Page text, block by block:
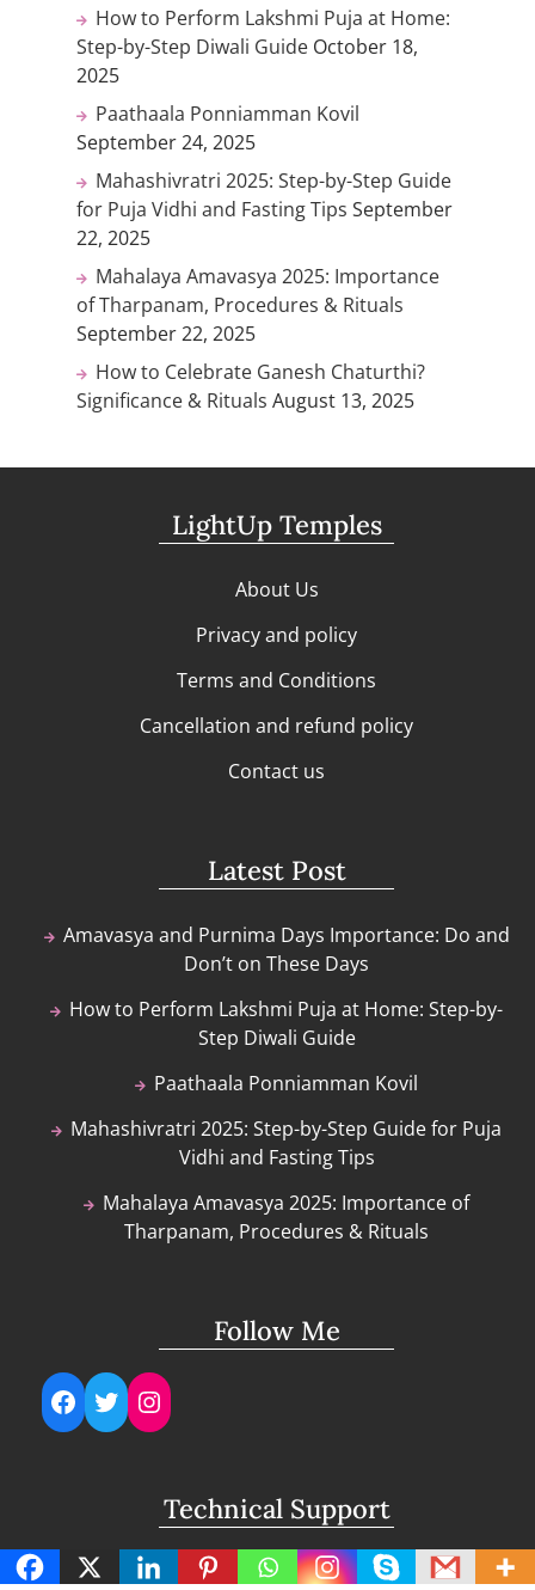
How to Perform Lakshmi Puja at Home:
Step-by-Step Diwali Guide October 18,
2025
Paathaala Ponniamman Kovil
September 24, 2025
Mahashivratri 2025: Step-by-Step Guide
for Puja Vidhi and Fasting Tips September
22, 2025
Mahalaya Amavasya 2025: Importance
of Tharpanam, Procedures & Rituals
September 22, 2025
How to Celebrate Ganesh Chaturthi?
Significance & Rituals August 13, 2025
LightUp Temples
About Us
Privacy and policy
Terms and Conditions
Cancellation and refund policy
Contact us
Latest Post
Amavasya and Purnima Days Importance: Do and
Don’t on These Days
How to Perform Lakshmi Puja at Home: Step-by-
Step Diwali Guide
Paathaala Ponniamman Kovil
Mahashivratri 2025: Step-by-Step Guide for Puja
Vidhi and Fasting Tips
Mahalaya Amavasya 2025: Importance of
Tharpanam, Procedures & Rituals
Follow Me
Facebook
TwitterInstagram
Technical Support
support@lightuptemples.com